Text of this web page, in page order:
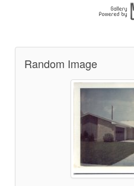
Random Image